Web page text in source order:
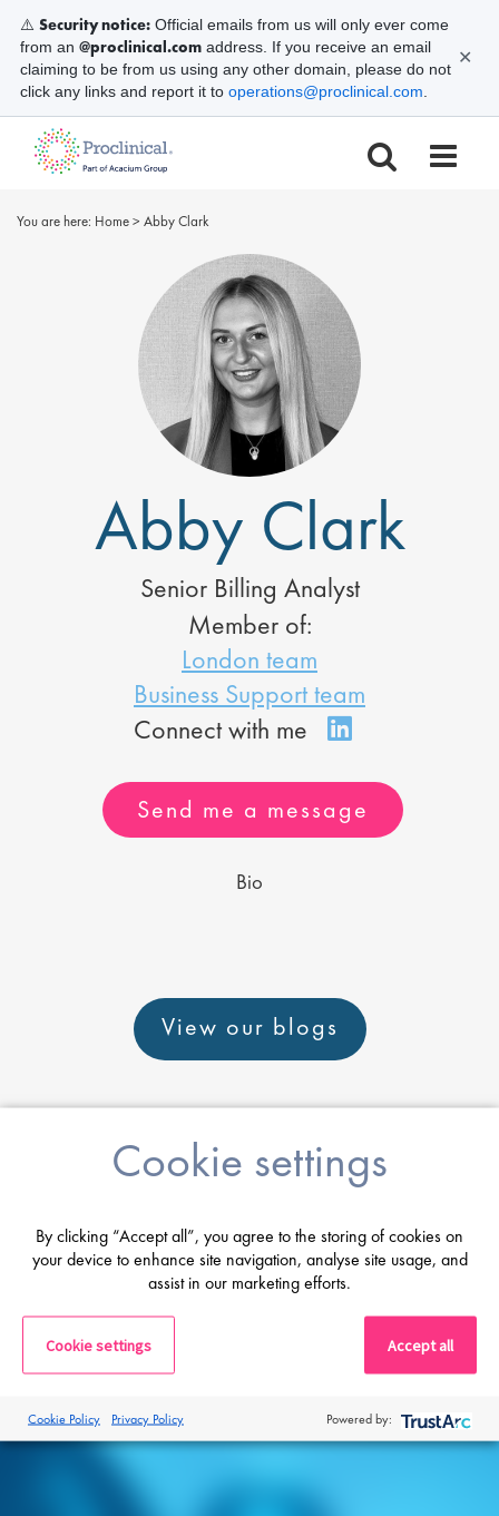
You are here: Home> Abby Clark
Abby Clark
Senior Billing Analyst
Member of:
London team
Business Support team
Send me a message
Bio
View our blogs
Career advice
From CV and interview tips to career
guidance from our expert consultants
Get career advice
Cookie settings
By clicking “Accept all”, you agree to the storing of cookies on
your device to enhance site navigation, analyse site usage, and
assist in our marketing efforts.
Cookie settings Accept all
Cookie Policy Privacy Policy Powered by:
⚠️ Security notice: Official emails from us will only ever come
from an @proclinical.com address. If you receive an email
claiming to be from us using any other domain, please do not
click any links and report it to operations@proclinical.com
✕